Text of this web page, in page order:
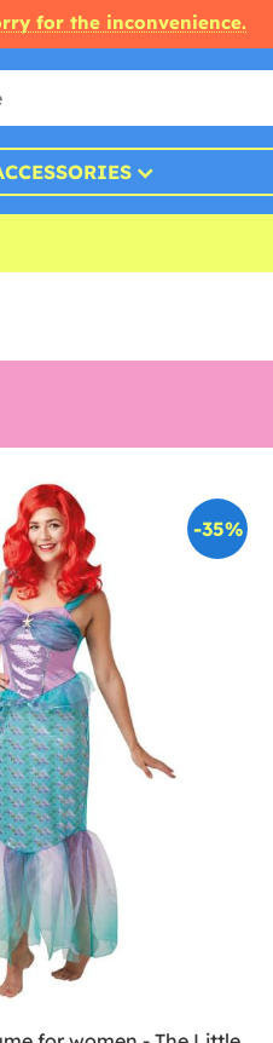
for the inconvenience.
-35%